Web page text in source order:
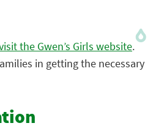
the Gwen’s Girls website.
in getting the necessary